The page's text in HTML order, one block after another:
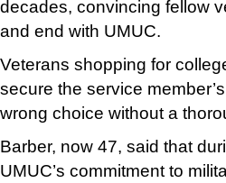
decades, convincing fellow
and end with UMUC.
Veterans shopping for
secure the service
wrong choice without a
Barber, now 47, said that
UMUC’s commitment to